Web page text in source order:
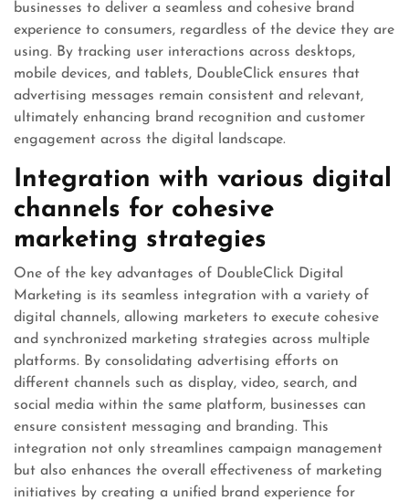
businesses to deliver a seamless and cohesive brand
experience to consumers, regardless of the device they are
using. By tracking user interactions across desktops,
mobile devices, and tablets, DoubleClick ensures that
advertising messages remain consistent and relevant,
ultimately enhancing brand recognition and customer
engagement across the digital landscape.
Integration with various digital
channels for cohesive
marketing strategies
One of the key advantages of DoubleClick Digital
Marketing is its seamless integration with a variety of
digital channels, allowing marketers to execute cohesive
and synchronized marketing strategies across multiple
platforms. By consolidating advertising efforts on
different channels such as display, video, search, and
social media within the same platform, businesses can
ensure consistent messaging and branding. This
integration not only streamlines campaign management
but also enhances the overall effectiveness of marketing
initiatives by creating a unified brand experience for